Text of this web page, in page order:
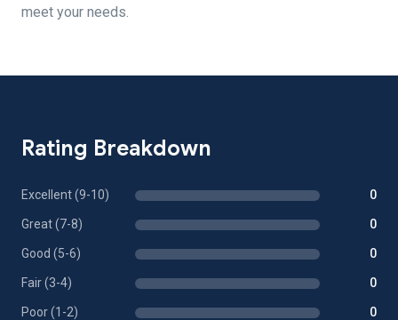
meet your needs.
Rating Breakdown
Excellent (9-10) 0
Great (7-8) 0
Good (5-6) 0
Fair (3-4) 0
Poor (1-2) 0